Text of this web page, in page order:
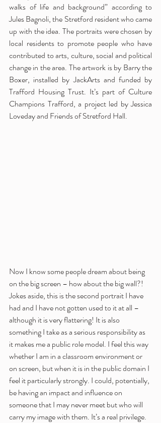
walks of life and background” according to
Jules Bagnoli, the Stretford resident who came
up with the idea. The portraits were chosen by
local residents to promote people who have
contributed to arts, culture, social and political
change in the area. The artwork is by Barry the
Boxer, installed by JackArts and funded by
Trafford Housing Trust. It’s part of Culture
Champions Trafford, a project led by Jessica
Loveday and Friends of Stretford Hall.
Now I know some people dream about being
on the big screen – how about the big wall?!
Jokes aside, this is the second portrait I have
had and I have not gotten used to it at all –
although it is very flattering! It is also
something I take as a serious responsibility as
it makes me a public role model. I feel this way
whether I am in a classroom environment or
on screen, but when it is in the public domain I
feel it particularly strongly. I could, potentially,
be having an impact and influence on
someone that I may never meet but who will
carry my image with them. It’s a real privilege.